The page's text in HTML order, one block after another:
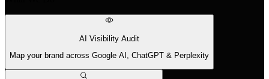
AI Visibility Audit
Map your brand across Google AI, ChatGPT & Perplexity